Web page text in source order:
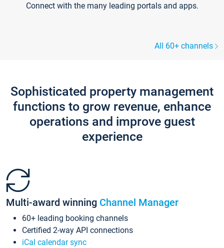
Connect with the many leading portals and apps.
All 60+ channels
Sophisticated property management
functions to grow revenue, enhance
operations and improve guest
experience
Multi-award winning Channel Manager
60+ leading booking channels
Certified 2-way API connections
iCal calendar sync